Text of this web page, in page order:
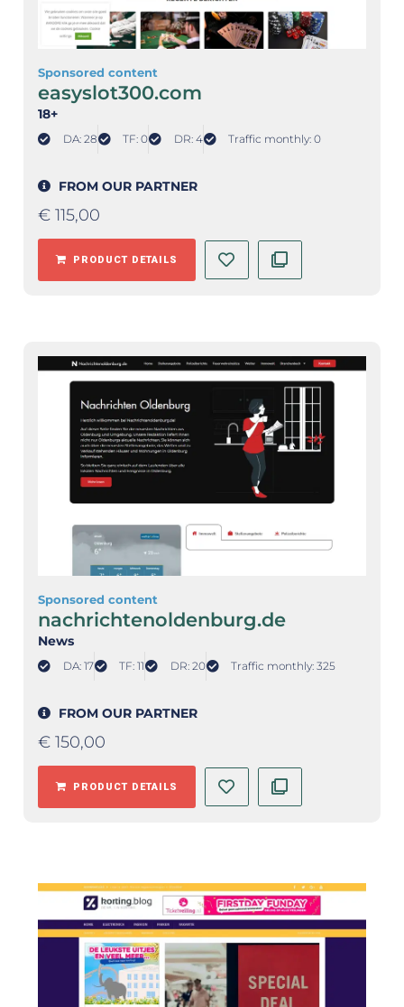
Sponsored content
easyslot300.com
18+
DA: 28 TF: 0 DR: 4 Traffic monthly: 0
FROM OUR PARTNER
€ 115,00
PRODUCT DETAILS
Sponsored content
nachrichtenoldenburg.de
News
DA: 17 TF: 11 DR: 20 Traffic monthly: 325
FROM OUR PARTNER
€ 150,00
PRODUCT DETAILS